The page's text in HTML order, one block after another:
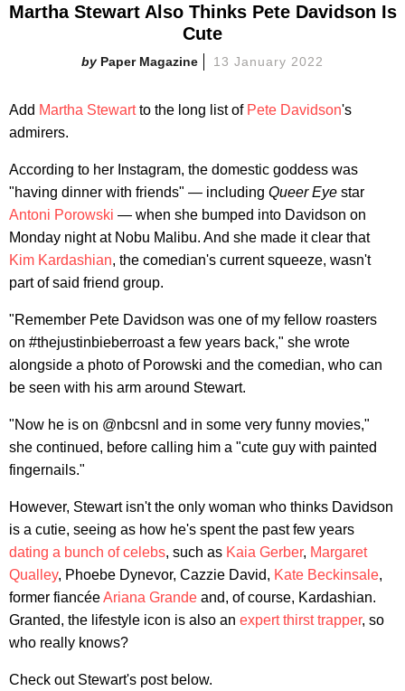
Martha Stewart Also Thinks Pete Davidson Is
Cute
Paper Magazine 13 January 2022
Add Martha Stewartto the long list of Pete Davidson's
admirers.
According to her Instagram, the domestic goddess was
"having dinner with friends" — including Queer Eye star
Antoni Porowski — when she bumped into Davidson on
Monday night at Nobu Malibu. And she made it clear that
Kim Kardashian, the comedian's current squeeze, wasn't
part of said friend group.
"Remember Pete Davidson was one of my fellow roasters
on #thejustinbieberroast a few years back," she wrote
alongside a photo of Porowski and the comedian, who can
be seen with his arm around Stewart.
"Now he is on @nbcsnl and in some very funny movies,"
she continued, before calling him a "cute guy with painted
fingernails."
However, Stewart isn't the only woman who thinks Davidson
is a cutie, seeing as how he's spent the past few years
dating a bunch of celebs, such as Kaia Gerber, Margaret
Qualley, Phoebe Dynevor, Cazzie David, Kate Beckinsale,
former fiancéeAriana Grande and, of course, Kardashian.
Granted, the lifestyle icon is also an expert thirst trapper, so
who really knows?
Check out Stewart's post below.